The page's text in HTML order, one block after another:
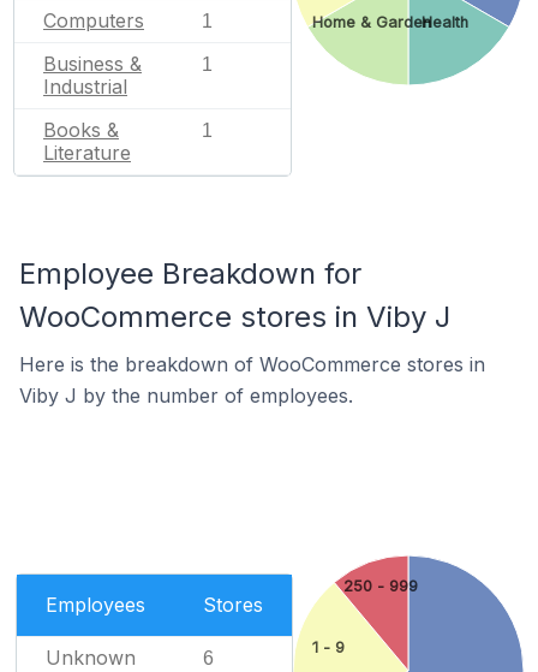
Computers 1
Business &
Industrial
1
Books &
Literature
1
Health
Home & Garden
Employee Breakdown for
WooCommerce stores in Viby J
Here is the breakdown of WooCommerce stores in
Viby J by the number of employees.
Employees Stores
Unknown 6
1 - 9
250 - 999